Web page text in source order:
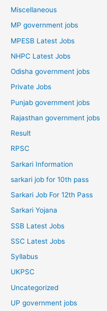
Miscellaneous
MP government jobs
MPESB Latest Jobs
NHPC Latest Jobs
Odisha government jobs
Private Jobs
Punjab government jobs
Rajasthan government jobs
Result
RPSC
Sarkari Information
sarkari job for 10th pass
Sarkari Job For 12th Pass
Sarkari Yojana
SSB Latest Jobs
SSC Latest Jobs
Syllabus
UKPSC
Uncategorized
UP government jobs